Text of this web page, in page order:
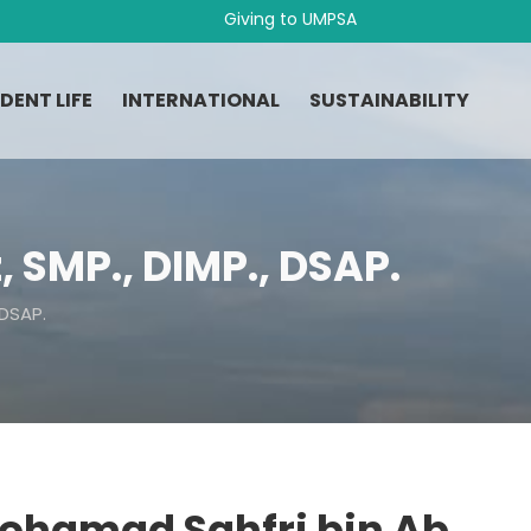
Giving to UMPSA
LIFE INTERNATIONAL SUSTAINABILITY
DIMP., DSAP.